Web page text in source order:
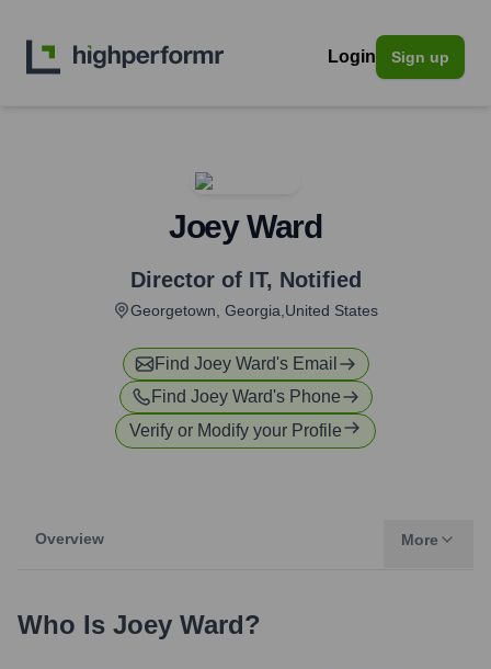
Login Sign up
Joey Ward
Director of IT, Notified
Georgetown, Georgia,United States
Find Joey Ward's Email
Find Joey Ward's Phone
Verify or Modify your Profile
Overview More
Who Is Joey Ward?